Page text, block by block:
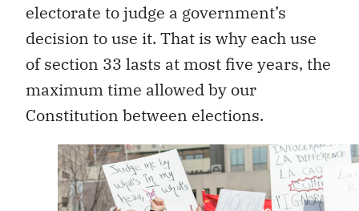
electorate to judge a government’s
decision to use it. That is why each use
of section 33 lasts at most five years, the
maximum time allowed by our
Constitution between elections.